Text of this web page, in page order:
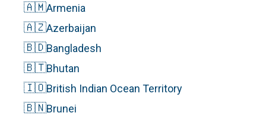
🇦🇲Armenia
🇦🇿Azerbaijan
🇧🇩Bangladesh
🇧🇹Bhutan
🇮🇴British Indian Ocean Territory
🇧🇳Brunei